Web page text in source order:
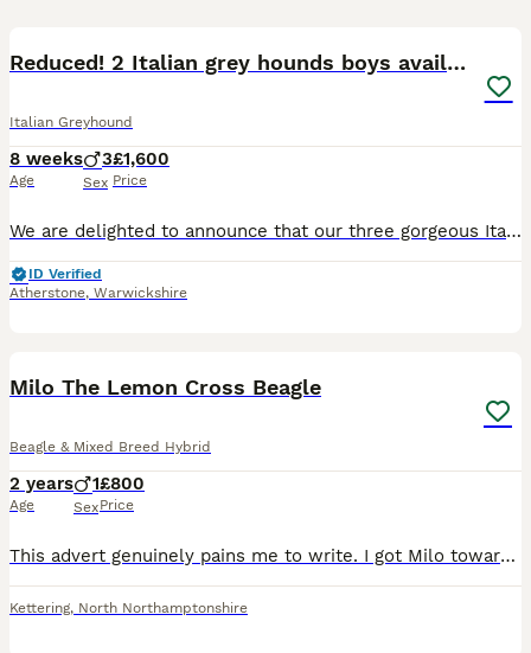
Reduced! 2 Italian grey hounds boys available
Italian Greyhound
8 weeks
Age
3
Sex
£1,600
Price
We are delighted to announce that our three gorgeous Italian Greyhound boys, born on 7th June 2026, will be looking for their forever homes when they are ready to leave from 2nd August 2026. The boys
ID Verified
Atherstone, Warwickshire
Milo The Lemon Cross Beagle
Beagle & Mixed Breed Hybrid
2 years
Age
1
Sex
£800
Price
This advert genuinely pains me to write. I got Milo towards the end of March this year after rehoming him. Milo is a Lemon Beagle cross with what i believe is Whippet but I can't prove that. Milo is
Kettering, North Northamptonshire